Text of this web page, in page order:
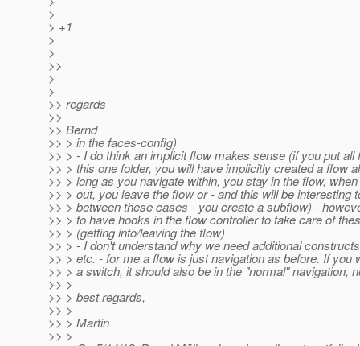
>
> +1
>
>
>>
>
>
>> regards
>>
>> Bernd
>> > in the faces-config)
>> > - I do think an implicit flow makes sense (if you put all
>> > this one folder, you will have implicitly created a flow
>> > long as you navigate within, you stay in the flow,
>> > out, you leave the flow or - and this will be interesting
>> > between these cases - you create a subflow) -
>> > to have hooks in the flow controller to take care of
>> > (getting into/leaving the flow)
>> > - I don't understand why we need additional
>> > etc. - for me a flow is just navigation as before. If you
>> > a switch, it should also be in the "normal" navigation,
>> >
>> > best regards,
>> >
>> > Martin
>> >